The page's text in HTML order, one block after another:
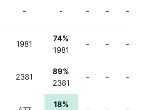
- - - - -
1981
74%
1981
- - -
2381
89%
2381
- - -
18%